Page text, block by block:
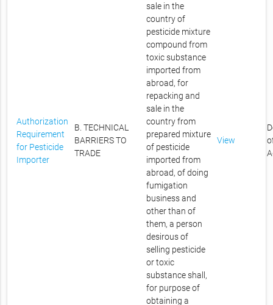
Authorization
Requirement
for Pesticide
Importer
B. TECHNICAL
BARRIERS TO
TRADE
sale in the
country of
pesticide mixture
compound from
toxic substance
imported from
abroad, for
repacking and
sale in the
country from
prepared mixture
of pesticide
imported from
abroad, of doing
fumigation
business and
other than of
them, a person
desirous of
selling pesticide
or toxic
substance shall,
for purpose of
obtaining a
View